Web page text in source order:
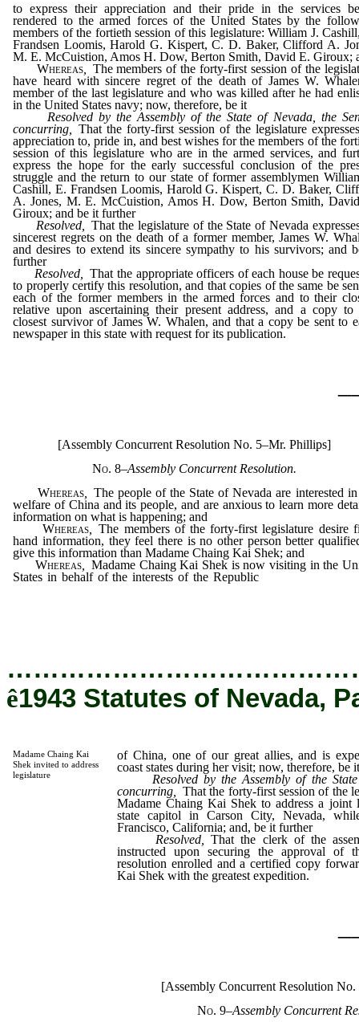
to express their appreciation and their pride in the services
rendered to the armed forces of the United States by the
members of the fortieth session of this legislature: William J.
Frandsen Loomis, Harold G. Kispert, C. D. Baker, Clifford A.
M. E. McCuistion, Amos H. Dow, Berton Smith, David E. Giroux;
Whereas,
The members of the forty-first session of the
have heard with sincere regret of the death of James W.
member of the last legislature and who was killed after he had
in the United States navy; now, therefore, be it
Resolved by the Assembly of the State of Nevada, the
concurring,That the forty-first session of the legislature
appreciation to, pride in, and best wishes for the members of the
session of this legislature who are in the armed services, and
express the hope for the early successful conclusion of the
struggle and the return to our state of former assemblymen
Cashill, E. Frandsen Loomis, Harold G. Kispert, C. D. Baker,
A. Jones, M. E. McCuistion, Amos H. Dow, Berton Smith,
Giroux; and be it further
Resolved,That the legislature of the State of Nevada
sincerest regrets on the death of a former member, James W.
and desires to extend its sincere sympathy to his survivors; and
further
Resolved,That the appropriate officers of each house be
to properly certify this resolution, and that copies of the same be
each of the former members in the armed forces and to their
relative upon ascertaining their present address, and a copy to
closest survivor of James W. Whalen, and that a copy be sent to
newspaper in this state with request for its publication.
[Assembly Concurrent Resolution No. 5–Mr. Phillips]
No. 8–Assembly Concurrent Resolution.
Whereas,
The people of the State of Nevada are interested
welfare of China and its people, and are anxious to learn more
information on what is happening; and
Whereas
The members of the forty-first legislature desire
hand information, they feel there is no other person better
give this information than Madame Chaing Kai Shek; and
Whereas,
Madame Chaing Kai Shek is now visiting in the
States in behalf of the interests of the Republic
ê1943 Statutes of Nevada,
Madame Chaing Kai
Shek invited to address
legislature
of China, one of our great allies, and is
coast states during her visit; now, therefore, be
Resolved by the Assembly of the
concurring,That the forty-first session of the
Madame Chaing Kai Shek to address a joint
state capitol in Carson City, Nevada,
Francisco, California; and, be it further
Resolved,That the clerk of the
instructed upon securing the approval of
resolution enrolled and a certified copy
Kai Shek with the greatest expedition.
[Assembly Concurrent Resolution
No. 9–Assembly Concurrent